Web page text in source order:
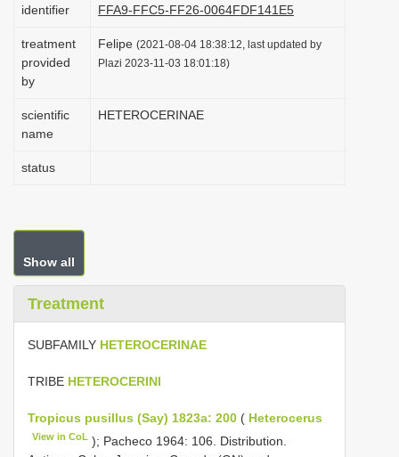
n
identifier
FFA9-FFC5-FF26-0064FDF141E5
treatment
provided
by
Felipe (2021-08-04 18:38:12, last updated by
Plazi 2023-11-03 18:01:18)
scientific
name
HETEROCERINAE
status
Show all
Treatment
SUBFAMILY HETEROCERINAE
TRIBE HETEROCERINI
Tropicus pusillus (Say) 1823a: 200 ( Heterocerus
View in CoL ); Pacheco 1964: 106. Distribution.